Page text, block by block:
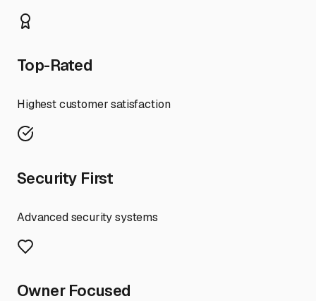
Top-Rated
Highest customer satisfaction
Security First
Advanced security systems
Owner Focused